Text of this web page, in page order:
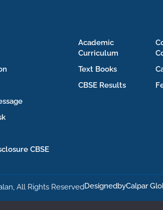
CBSE
Academic
Curriculum
Text Books
CBSE Results
All Rights ReservedDesignedbyCalpar